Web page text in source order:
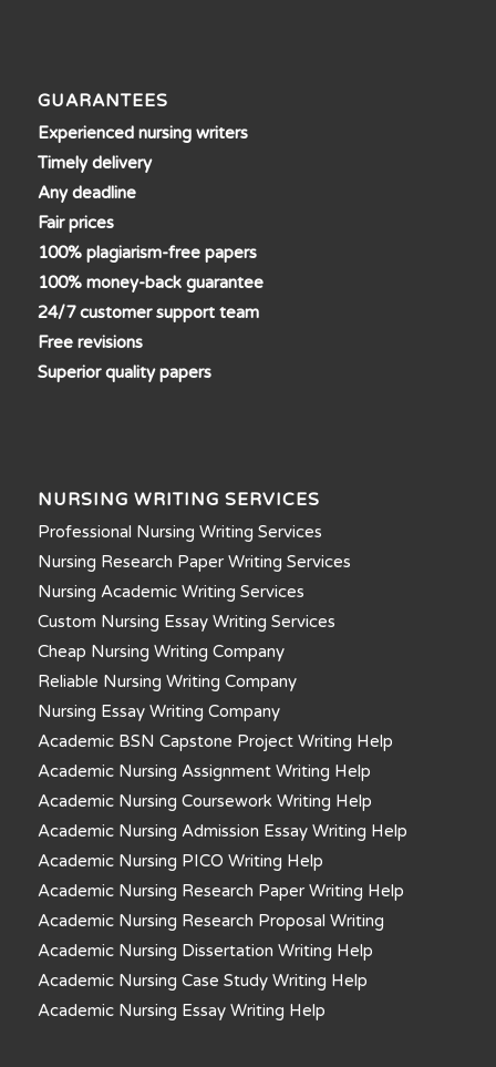
GUARANTEES
Experienced nursing writers
Timely delivery
Any deadline
Fair prices
100% plagiarism-free papers
100% money-back guarantee
24/7 customer support team
Free revisions
Superior quality papers
NURSING WRITING SERVICES
Professional Nursing Writing Services
Nursing Research Paper Writing Services
Nursing Academic Writing Services
Custom Nursing Essay Writing Services
Cheap Nursing Writing Company
Reliable Nursing Writing Company
Nursing Essay Writing Company
Academic BSN Capstone Project Writing Help
Academic Nursing Assignment Writing Help
Academic Nursing Coursework Writing Help
Academic Nursing Admission Essay Writing Help
Academic Nursing PICO Writing Help
Academic Nursing Research Paper Writing Help
Academic Nursing Research Proposal Writing
Academic Nursing Dissertation Writing Help
Academic Nursing Case Study Writing Help
Academic Nursing Essay Writing Help